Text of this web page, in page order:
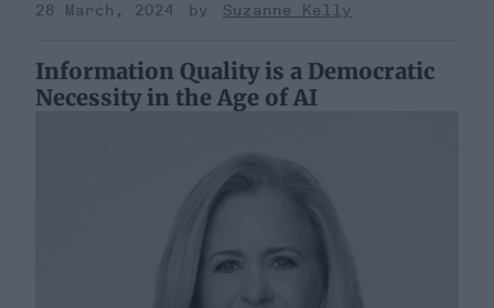
28 March, 2024
Suzanne Kelly
Information Quality is a Democratic
Necessity in the Age of AI